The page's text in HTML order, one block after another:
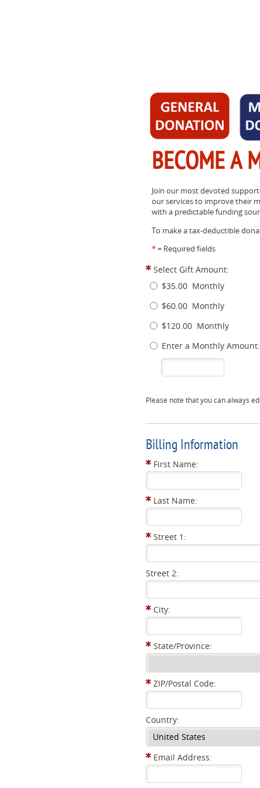
BECOME A
Join our most devoted
our services to improve their
with a predictable funding
To make a tax-deductible
*= Required fields
Select Gift Amount:
$35.00 Monthly
$60.00 Monthly
$120.00 Monthly
Enter a Monthly Amount:
Please note that you can always
Billing Information
First Name:
Last Name:
Street 1:
Street 2:
City:
State/Province:
ZIP/Postal Code:
Country:
Email Address: